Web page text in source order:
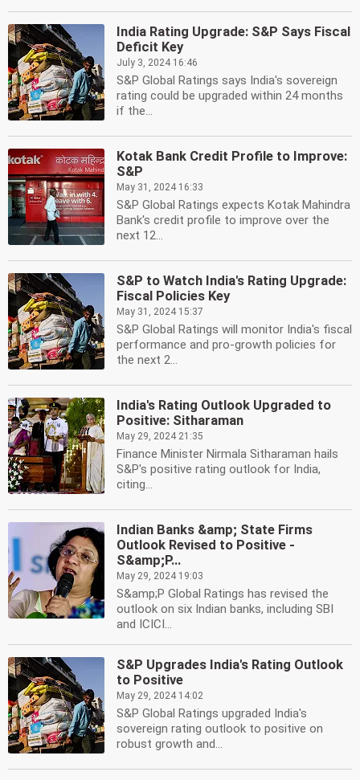
India Rating Upgrade: S&P Says Fiscal
Deficit Key
July 3, 2024 16:46
S&P Global Ratings says India's sovereign
rating could be upgraded within 24 months
if the...
Kotak Bank Credit Profile to Improve:
S&P
May 31, 2024 16:33
S&P Global Ratings expects Kotak Mahindra
Bank's credit profile to improve over the
next 12...
S&P to Watch India's Rating Upgrade:
Fiscal Policies Key
May 31, 2024 15:37
S&P Global Ratings will monitor India's fiscal
performance and pro-growth policies for
the next 2...
India's Rating Outlook Upgraded to
Positive: Sitharaman
May 29, 2024 21:35
Finance Minister Nirmala Sitharaman hails
S&P's positive rating outlook for India,
citing...
Indian Banks &amp; State Firms
Outlook Revised to Positive -
S&amp;P...
May 29, 2024 19:03
S&amp;P Global Ratings has revised the
outlook on six Indian banks, including SBI
and ICICI...
S&P Upgrades India's Rating Outlook
to Positive
May 29, 2024 14:02
S&P Global Ratings upgraded India's
sovereign rating outlook to positive on
robust growth and...